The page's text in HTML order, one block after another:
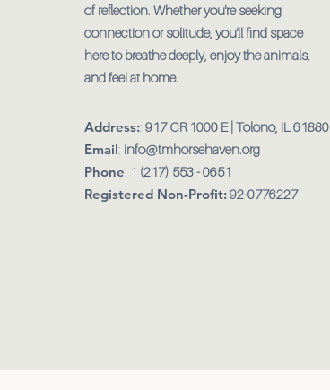
of reflection. Whether you're seeking
connection or solitude, you'll find space
here to breathe deeply, enjoy the animals,
and feel at home.
Address:: 917 CR 1000 E | Tolono, IL 61880
Email: info@tmhorsehaven.org
Phone: 1 (217) 553 - 0651
Registered Non-Profit:92-0776227